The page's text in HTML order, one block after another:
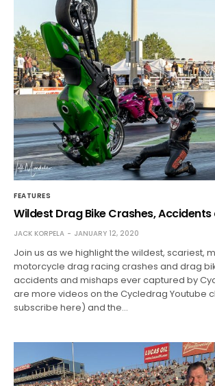
FEATURES
Wildest Drag Bike Crashes,
JACK KORPELA JANUARY 12, 2020
Join us as we highlight the wildest, scariest,
motorcycle drag racing crashes and drag
accidents and mishaps ever captured by
are more videos on the Cycledrag Youtube
subscribe here) and the…